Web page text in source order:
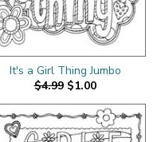
It's a Girl Thing Jumbo
$4.99 $1.00